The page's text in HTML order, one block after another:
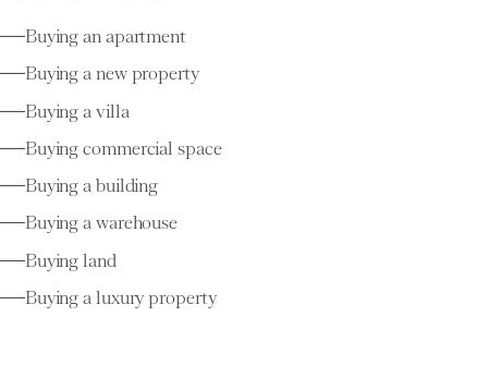
Buying an apartment
Buying a new property
Buying a villa
Buying commercial space
Buying a building
Buying a warehouse
Buying land
Buying a luxury property